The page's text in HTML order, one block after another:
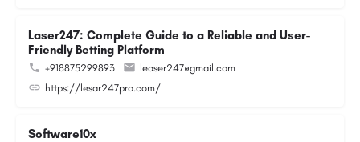
Laser247: Complete Guide to a Reliable and User-
Friendly Betting Platform
+918875299893
leaser247@gmail.com
https://lesar247pro.com/
Software10x